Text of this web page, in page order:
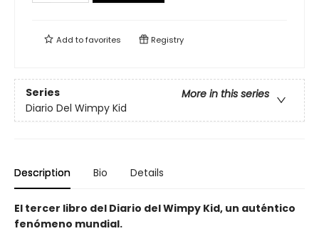
Add tofavorites Registry
Series
More in this series
Diario Del Wimpy Kid
Description Bio Details
El tercer libro del Diario del Wimpy Kid, un auténtico
fenómeno mundial.